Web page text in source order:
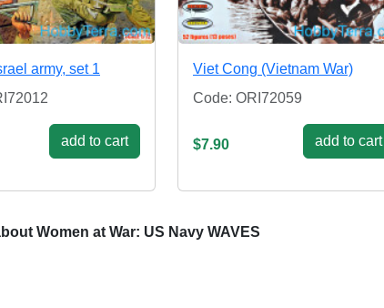
army, set 1
add to cart
Viet Cong (Vietnam War)
Code: ORI72059
$7.90 add to cart
Women at War: US Navy WAVES